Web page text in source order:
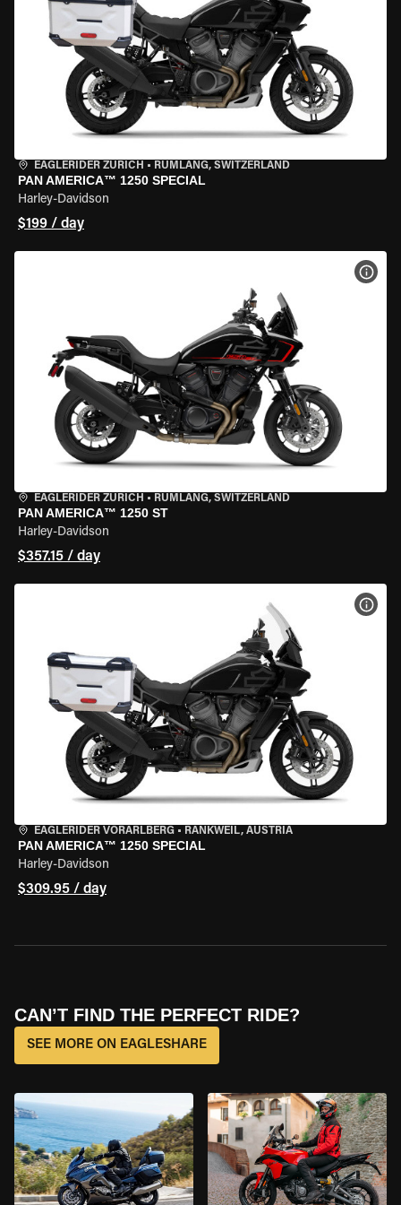
EAGLERIDER ZURICH • RÜMLANG, SWITZERLAND
PAN AMERICA™ 1250 SPECIAL
Harley-Davidson
$199 / day
EAGLERIDER ZURICH • RÜMLANG, SWITZERLAND
PAN AMERICA™ 1250 ST
Harley-Davidson
$357.15 / day
EAGLERIDER VORARLBERG • RANKWEIL, AUSTRIA
PAN AMERICA™ 1250 SPECIAL
Harley-Davidson
$309.95 / day
CAN’T FIND THE PERFECT RIDE?
SEE MORE ON EAGLESHARE